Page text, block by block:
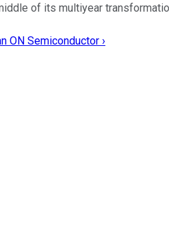
of its multiyear
ON Semiconductor ›